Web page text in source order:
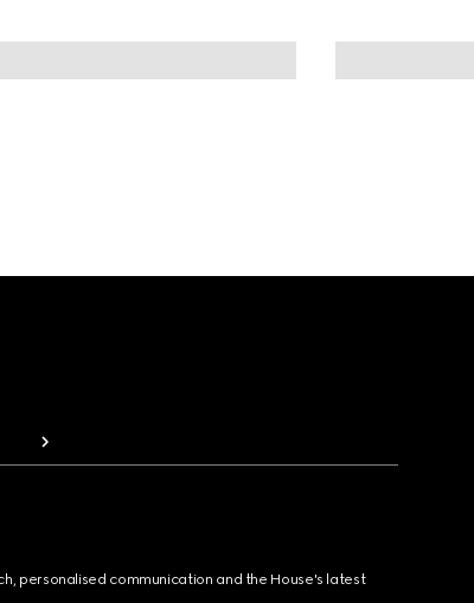
personalised communication and the House's latest